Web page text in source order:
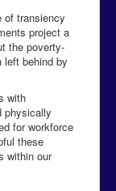
of transiency
project a
the poverty-
left behind by
with
physically
for workforce
these
within our